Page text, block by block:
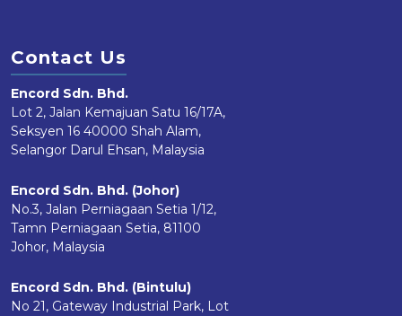
Contact Us
Encord Sdn. Bhd.
Lot 2, Jalan Kemajuan Satu 16/17A,
Seksyen 16 40000 Shah Alam,
Selangor Darul Ehsan, Malaysia
Encord Sdn. Bhd. (Johor)
No.3, Jalan Perniagaan Setia 1/12,
Tamn Perniagaan Setia, 81100
Johor, Malaysia
Encord Sdn. Bhd. (Bintulu)
No 21, Gateway Industrial Park, Lot